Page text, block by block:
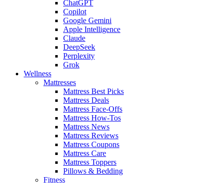
ChatGPT
Copilot
Google Gemini
Apple Intelligence
Claude
DeepSeek
Perplexity
Grok
Wellness
Mattresses
Mattress Best Picks
Mattress Deals
Mattress Face-Offs
Mattress How-Tos
Mattress News
Mattress Reviews
Mattress Coupons
Mattress Care
Mattress Toppers
Pillows & Bedding
Fitness